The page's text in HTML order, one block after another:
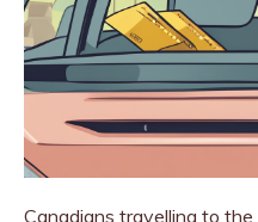
Canadians travelling to